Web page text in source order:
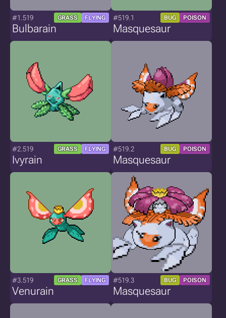
#1.519 GRASS FLYING
Bulbarain
#519.1 BUG POISON
Masquesaur
#2.519 GRASS FLYING
Ivyrain
#519.2 BUG POISON
Masquesaur
#3.519 GRASS FLYING
Venurain
#519.3 BUG POISON
Masquesaur